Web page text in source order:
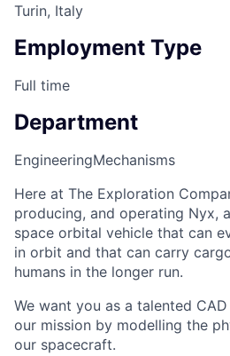
Turin, Italy
Employment Type
Full time
Department
EngineeringMechanisms
Here at The Exploration
producing, and operating Nyx,
space orbital vehicle that can
in orbit and that can carry
humans in the longer run.
We want you as a talented
our mission by modelling the
our spacecraft.